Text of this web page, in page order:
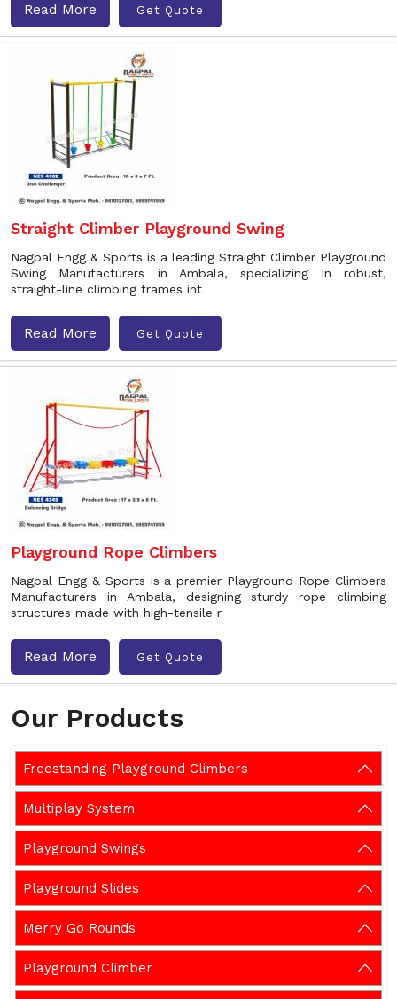
Our Products
Freestanding Playground Climbers
Multiplay System
Playground Swings
Playground Slides
Merry Go Rounds
Playground Climber
Read More Get Quote
Straight Climber Playground Swing
Nagpal Engg & Sports is a leading Straight Climber Playground
Swing Manufacturers in Ambala, specializing in robust,
straight-line climbing frames int
Read More Get Quote
Playground Rope Climbers
Nagpal Engg & Sports is a premier Playground Rope Climbers
Manufacturers in Ambala, designing sturdy rope climbing
structures made with high-tensile r
Read More Get Quote